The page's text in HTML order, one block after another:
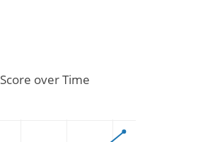
Score over Time